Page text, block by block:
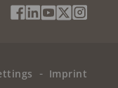
Social
Media
Facebook
Linkedin
Youtube
X
Imprint